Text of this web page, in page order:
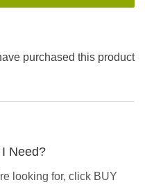
purchased this product
Need?
looking for, click BUY